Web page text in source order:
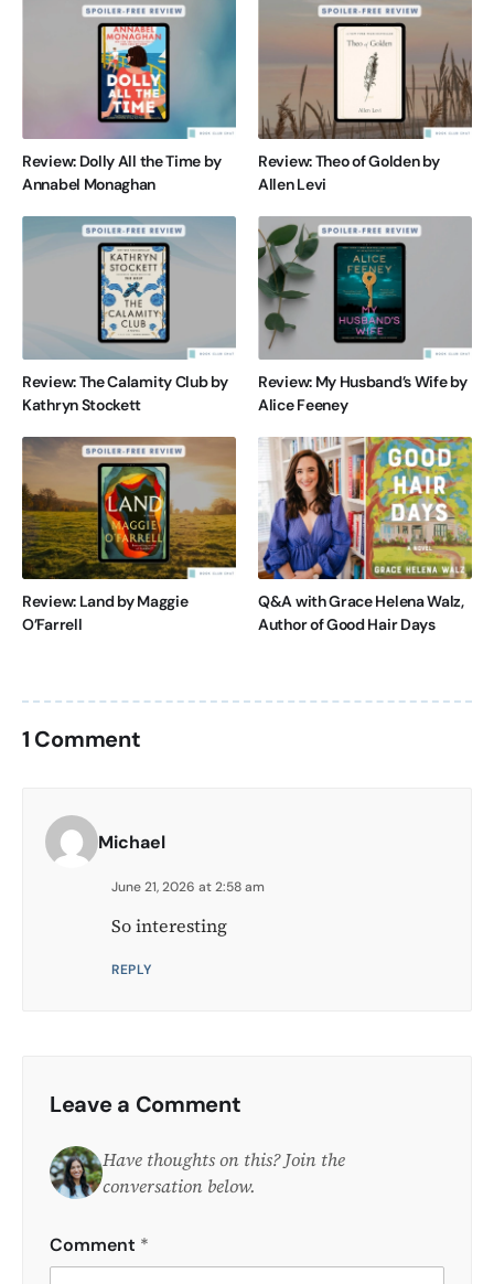
Review: Dolly All the Time by
Annabel Monaghan
Review: Theo of Golden by
Allen Levi
Review: The Calamity Club by
Kathryn Stockett
Review: My Husband’s Wife by
Alice Feeney
Review: Land by Maggie
O’Farrell
Q&A with Grace Helena Walz,
Author of Good Hair Days
1 Comment
Michael
June 21, 2026 at 2:58 am
So interesting
REPLY
Leave a Comment
Have thoughts on this? Join the
conversation below.
Comment *